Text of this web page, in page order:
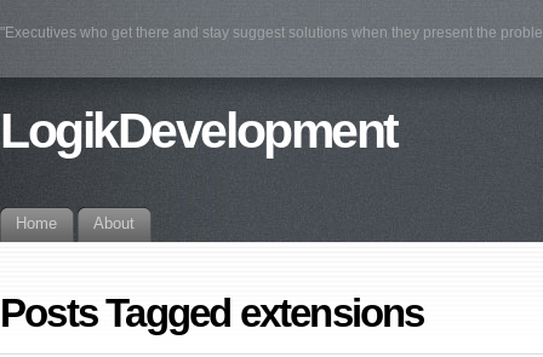
"Executives who get there and stay suggest solutions when they present the
LogikDevelopment
Home About
Posts Tagged extensions